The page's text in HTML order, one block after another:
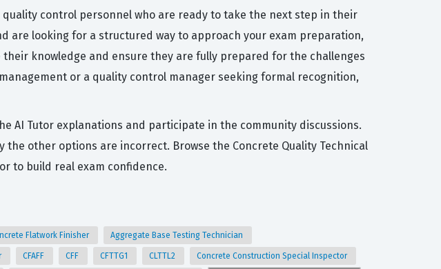
control personnel who are ready to take the next step in their
are looking for a structured way to approach your exam preparation,
knowledge and ensure they are fully prepared for the challenges
or a quality control manager seeking formal recognition,
AI Tutor explanations and participate in the community discussions.
other options are incorrect. Browse the Concrete Quality Technical
to build real exam confidence.
Flatwork Finisher Aggregate Base Testing Technician
CFAFF CFF CFTTG1 CLTTL2 Concrete Construction Special Inspector